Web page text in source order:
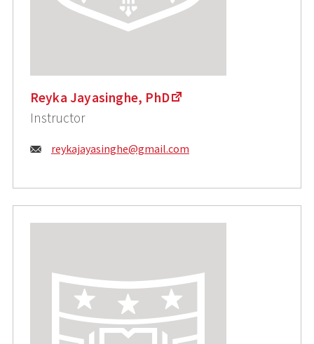
Reyka Jayasinghe, PhD
Instructor
Email:
reykajayasinghe@gmail.com